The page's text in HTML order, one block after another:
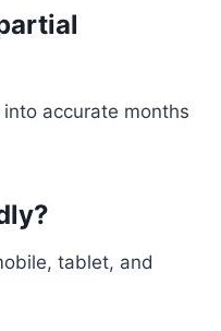
accurate months
tablet, and